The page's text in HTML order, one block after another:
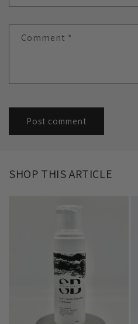
Comment *
SHOP THIS ARTICLE